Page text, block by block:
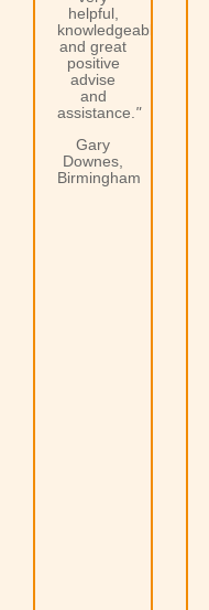
helpful,
knowledgeable
and great
positive
advise
and
assistance. "
Gary
Downes,
Birmingham